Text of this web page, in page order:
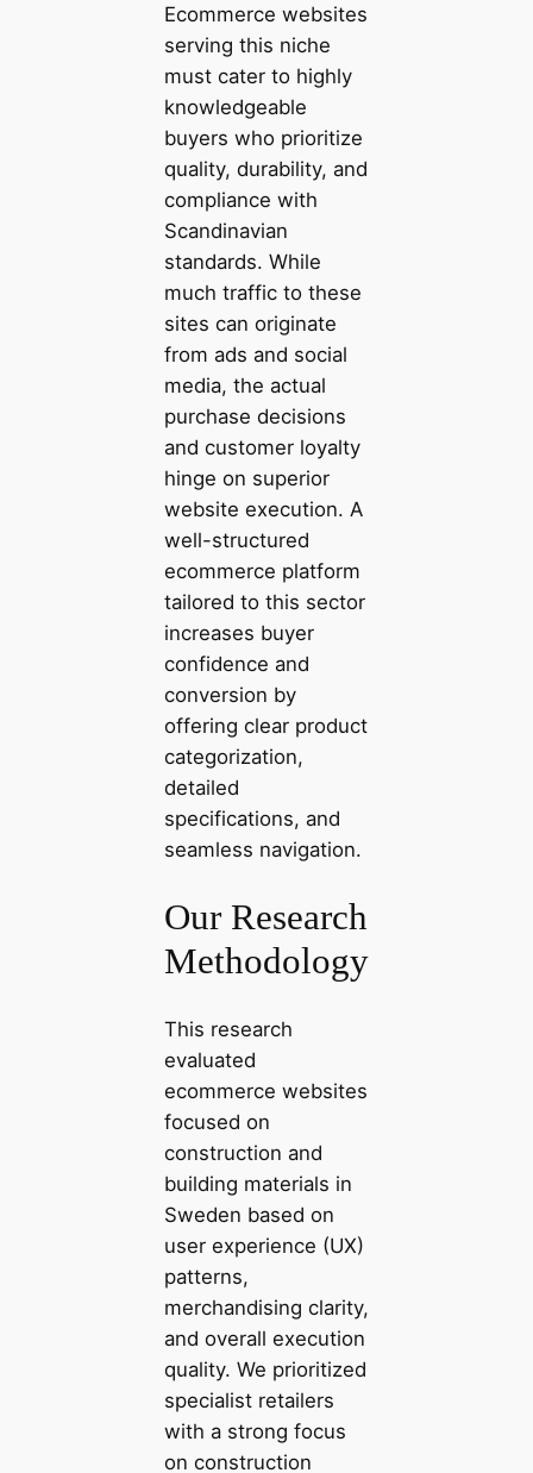
Ecommerce websites
serving this niche
must cater to highly
knowledgeable
buyers who prioritize
quality, durability, and
compliance with
Scandinavian
standards. While
much traffic to these
sites can originate
from ads and social
media, the actual
purchase decisions
and customer loyalty
hinge on superior
website execution. A
well-structured
ecommerce platform
tailored to this sector
increases buyer
confidence and
conversion by
offering clear product
categorization,
detailed
specifications, and
seamless navigation.
Our Research
Methodology
This research
evaluated
ecommerce websites
focused on
construction and
building materials in
Sweden based on
user experience (UX)
patterns,
merchandising clarity,
and overall execution
quality. We prioritized
specialist retailers
with a strong focus
on construction